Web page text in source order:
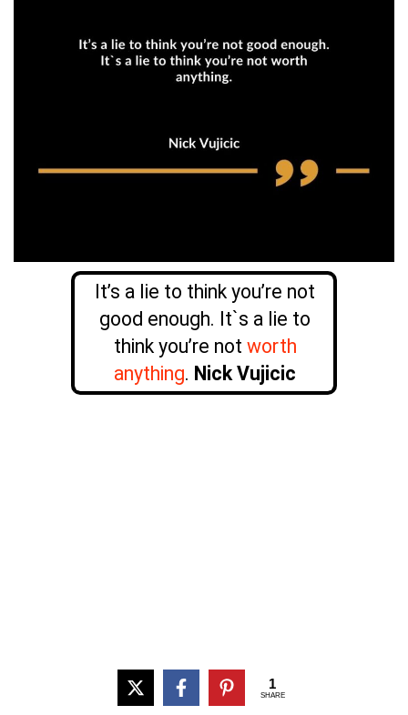
It’s a lie to think you’re not
good enough. It`s a lie to
think you’re not worth
anything. Nick Vujicic
1
SHARE